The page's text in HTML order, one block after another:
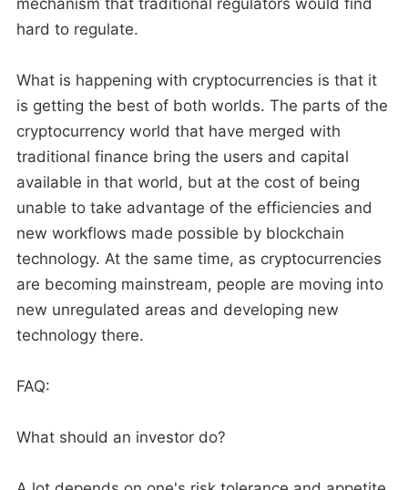
hard to regulate.
What is happening with cryptocurrencies is that it
is getting the best of both worlds. The parts of the
cryptocurrency world that have merged with
traditional finance bring the users and capital
available in that world, but at the cost of being
unable to take advantage of the efficiencies and
new workflows made possible by blockchain
technology. At the same time, as cryptocurrencies
are becoming mainstream, people are moving into
new unregulated areas and developing new
technology there.
FAQ:
What should an investor do?